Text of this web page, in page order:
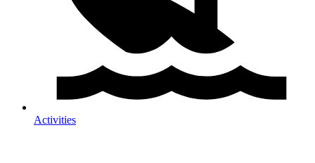
Activities